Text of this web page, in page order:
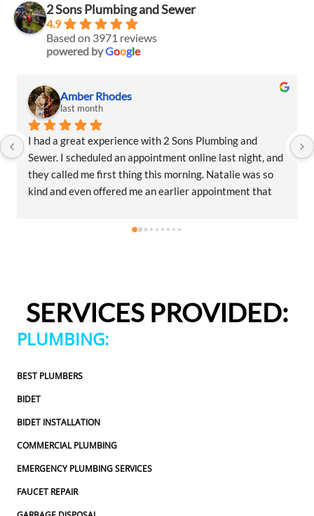
2 Sons Plumbing and Sewer
4.9
Based on 3971 reviews
powered byGoogle
with 2 Sons Plumbing and
appointment online last night, and
this morning. Natalie was so
me an earlier appointment that
and honest. He gave me a
to the service visit, the
easy and professional. I would
Plumbing and Sewer again and
Amber Rhodes
I had a great
Sewer. I scheduled an
they called me first
kind and even offered
appreciated.From
entire experience was
SERVICES PROVIDED:
PLUMBING:
BEST PLUMBERS
BIDET
BIDET INSTALLATION
COMMERCIAL PLUMBING
EMERGENCY PLUMBING SERVICES
FAUCET REPAIR